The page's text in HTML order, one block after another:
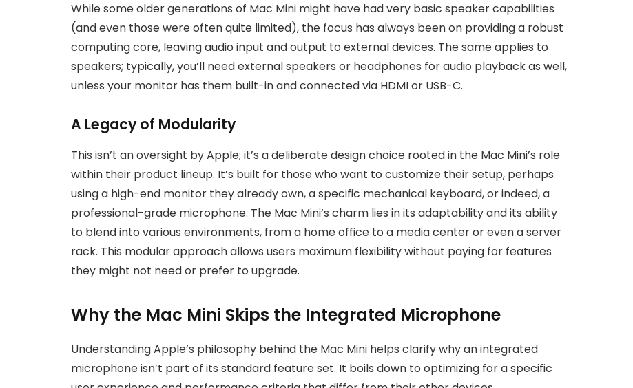
While some older generations of Mac Mini might have had very basic speaker capabilities
(and even those were often quite limited), the focus has always been on providing a robust
computing core, leaving audio input and output to external devices. The same applies to
speakers; typically, you’ll need external speakers or headphones for audio playback as well,
unless your monitor has them built-in and connected via HDMI or USB-C.
A Legacy of Modularity
This isn’t an oversight by Apple; it’s a deliberate design choice rooted in the Mac Mini’s role
within their product lineup. It’s built for those who want to customize their setup, perhaps
using a high-end monitor they already own, a specific mechanical keyboard, or indeed, a
professional-grade microphone. The Mac Mini’s charm lies in its adaptability and its ability
to blend into various environments, from a home office to a media center or even a server
rack. This modular approach allows users maximum flexibility without paying for features
they might not need or prefer to upgrade.
Why the Mac Mini Skips the Integrated Microphone
Understanding Apple’s philosophy behind the Mac Mini helps clarify why an integrated
microphone isn’t part of its standard feature set. It boils down to optimizing for a specific